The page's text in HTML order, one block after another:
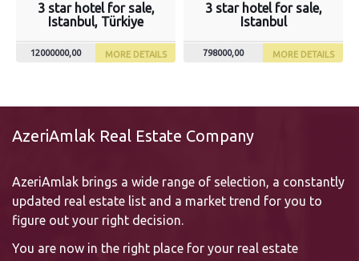
3 star hotel for sale,
Istanbul, Türkiye
12000000,00 MORE DETAILS
3 star hotel for sale,
Istanbul
798000,00 MORE DETAILS
AzeriAmlak Real Estate Company
AzeriAmlak brings a wide range of selection, a constantly
updated real estate list and a market trend for you to
figure out your right decision.
You are now in the right place for your real estate